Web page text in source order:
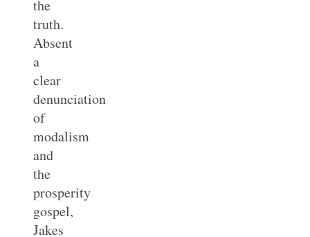
the
truth.
Absent
a
clear
denunciation
of
modalism
and
the
prosperity
gospel,
Jakes